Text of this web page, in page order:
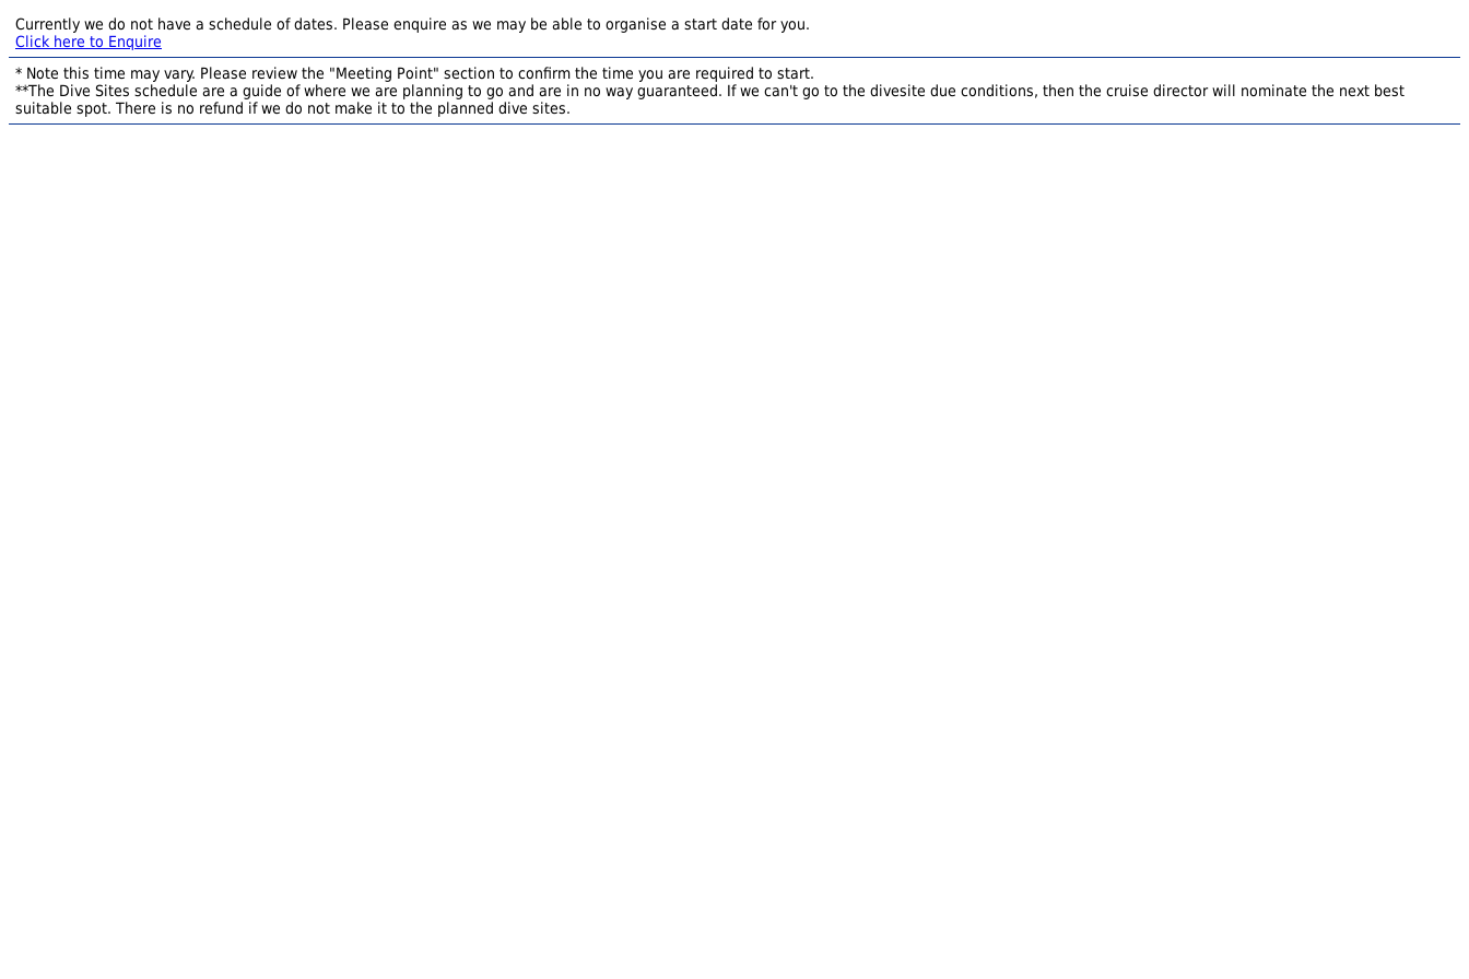
Currently we do not have a schedule of dates. Please enquire as we may be able to organise a start date for you.
Click here to Enquire
* Note this time may vary. Please review the "Meeting Point" section to confirm the time you are required to start.
**The Dive Sites schedule are a guide of where we are planning to go and are in no way guaranteed. If we can't go to the divesite due conditions, then the cruise director will nominate the next best
suitable spot. There is no refund if we do not make it to the planned dive sites.